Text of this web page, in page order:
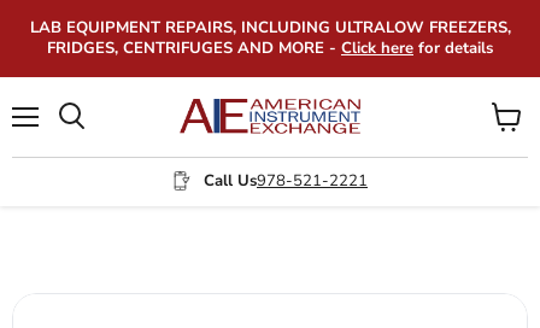
LAB EQUIPMENT REPAIRS, INCLUDING ULTRALOW FREEZERS,
FRIDGES, CENTRIFUGES AND MORE - Click here for details
Call Us978-521-2221
View
cart